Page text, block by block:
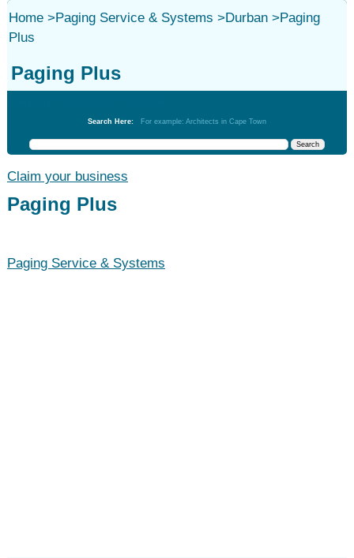
Home>Paging Service & Systems >Durban>Paging
Plus
Paging Plus
Search Here: For example: Architects in Cape Town
Claim your business
Paging Plus
Paging Service & Systems